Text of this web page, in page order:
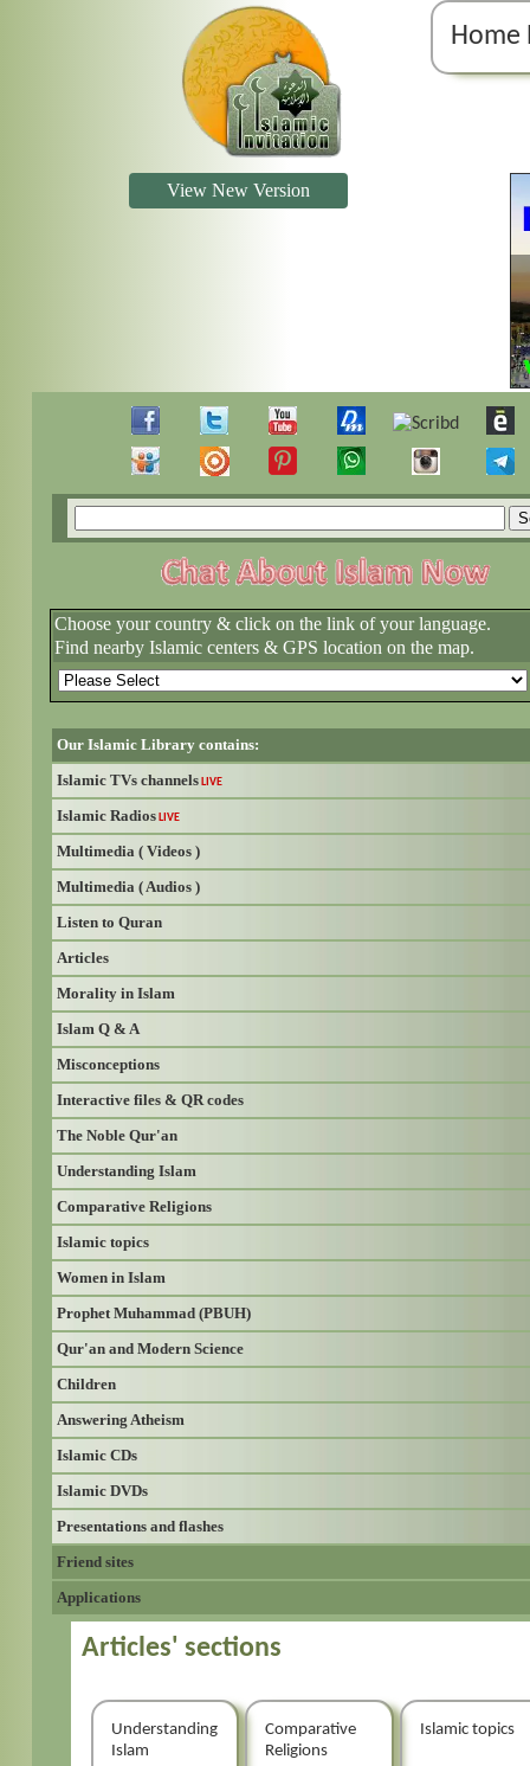
Home
View New Version
Choose your country & click on the link of your language.
Find nearby Islamic centers & GPS location on the map.
Our Islamic Library contains:
Islamic TVs channels LIVE
Islamic Radios LIVE
Multimedia ( Videos )
Multimedia ( Audios )
Listen to Quran
Articles
Morality in Islam
Islam Q & A
Misconceptions
Interactive files & QR codes
The Noble Qur'an
Understanding Islam
Comparative Religions
Islamic topics
Women in Islam
Prophet Muhammad (PBUH)
Qur'an and Modern Science
Children
Answering Atheism
Islamic CDs
Islamic DVDs
Presentations and flashes
Friend sites
Applications
Articles' sections
Understanding
Islam
Comparative
Religions
Islamic topics